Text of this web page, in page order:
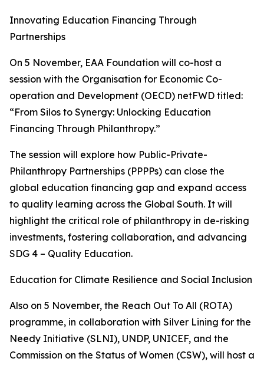
Innovating Education Financing Through
Partnerships
On 5 November, EAA Foundation will co-host a
session with the Organisation for Economic Co-
operation and Development (OECD) netFWD titled:
“From Silos to Synergy: Unlocking Education
Financing Through Philanthropy.”
The session will explore how Public-Private-
Philanthropy Partnerships (PPPPs) can close the
global education financing gap and expand access
to quality learning across the Global South. It will
highlight the critical role of philanthropy in de-risking
investments, fostering collaboration, and advancing
SDG 4 – Quality Education.
Education for Climate Resilience and Social Inclusion
Also on 5 November, the Reach Out To All (ROTA)
programme, in collaboration with Silver Lining for the
Needy Initiative (SLNI), UNDP, UNICEF, and the
Commission on the Status of Women (CSW), will host a